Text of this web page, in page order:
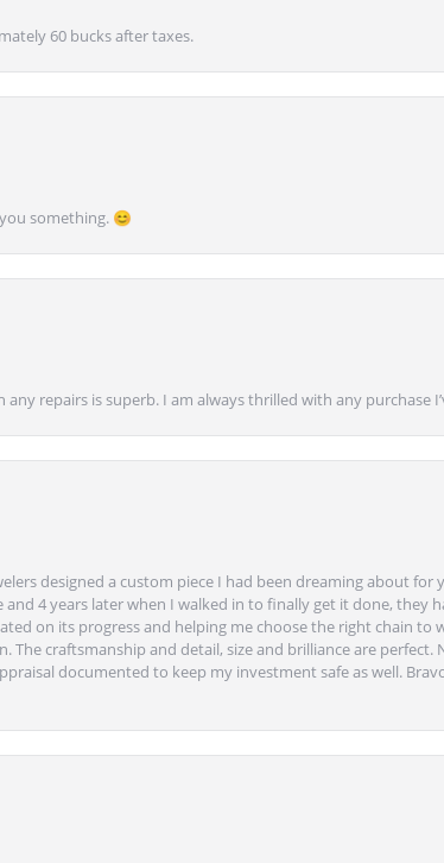
60 bucks after taxes.
something. 😊
repairs is superb. I am always thrilled with any purchase
designed a custom piece I had been dreaming about
4 years later when I walked in to finally get it done, they
on its progress and helping me choose the right chain to
craftsmanship and detail, size and brilliance are
documented to keep my investment safe as well.